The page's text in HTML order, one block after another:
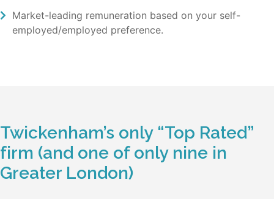
Market-leading remuneration based on your self-
employed/employed preference.
Twickenham’s only “Top Rated”
firm (and one of only nine in
Greater London)